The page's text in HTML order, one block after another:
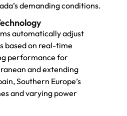
demanding conditions.
automatically adjust
based on real-time
performance for
and extending
Southern Europe’s
and varying power